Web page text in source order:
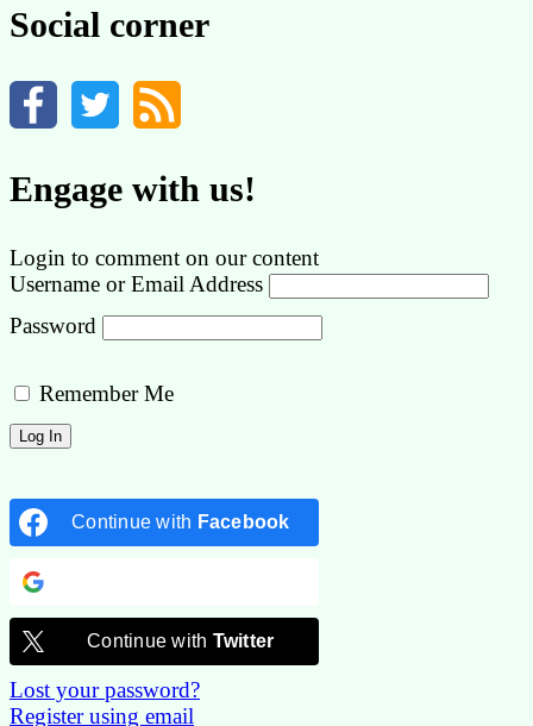
Social corner
Engage with us!
Login to comment on our content
Username or Email Address
Password
Remember Me
Continue with Facebook
Continue with Twitter
Lost your password?
Register using email